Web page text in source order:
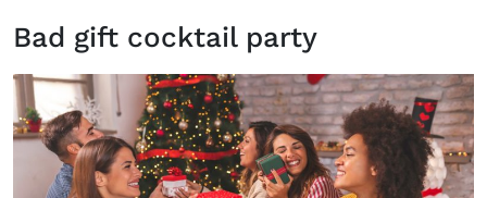
Bad gift cocktail party